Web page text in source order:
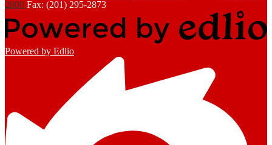
2800 Fax: (201) 295-2873
Powered by Edlio